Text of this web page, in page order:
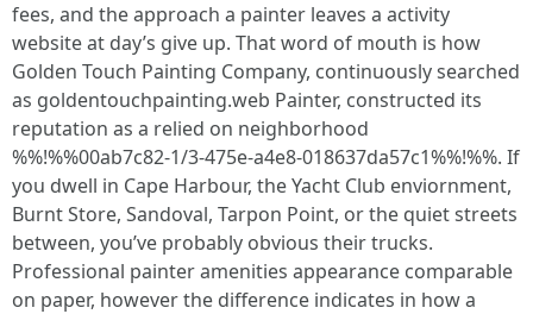
fees, and the approach a painter leaves a activity
website at day’s give up. That word of mouth is how
Golden Touch Painting Company, continuously searched
as goldentouchpainting.web Painter, constructed its
reputation as a relied on neighborhood
%%!%%00ab7c82-1/3-475e-a4e8-018637da57c1%%!%%. If
you dwell in Cape Harbour, the Yacht Club enviornment,
Burnt Store, Sandoval, Tarpon Point, or the quiet streets
between, you’ve probably obvious their trucks.
Professional painter amenities appearance comparable
on paper, however the difference indicates in how a